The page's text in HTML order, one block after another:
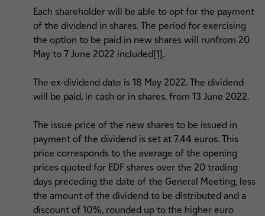
Each shareholder will be able to opt for the payment
of the dividend in shares. The period for exercising
the option to be paid in new shares will runfrom 20
May to 7 June 2022 included[1].
The ex-dividend date is 18 May 2022. The dividend
will be paid, in cash or in shares, from 13 June 2022.
The issue price of the new shares to be issued in
payment of the dividend is set at 7.44 euros. This
price corresponds to the average of the opening
prices quoted for EDF shares over the 20 trading
days preceding the date of the General Meeting, less
the amount of the dividend to be distributed and a
discount of 10%, rounded up to the higher euro